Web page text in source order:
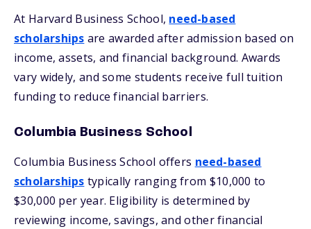
At Harvard Business School, need-based
scholarships are awarded after admission based on
income, assets, and financial background. Awards
vary widely, and some students receive full tuition
funding to reduce financial barriers.
Columbia Business School
Columbia Business School offers need-based
scholarships typically ranging from $10,000 to
$30,000 per year. Eligibility is determined by
reviewing income, savings, and other financial